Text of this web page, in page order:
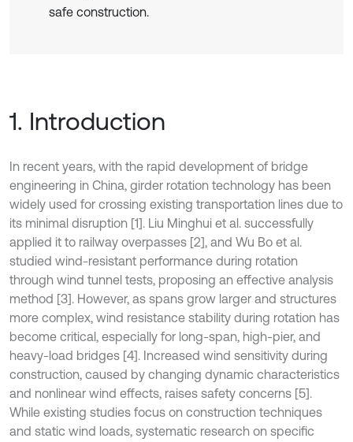
safe construction.
1. Introduction
In recent years, with the rapid development of bridge
engineering in China, girder rotation technology has been
widely used for crossing existing transportation lines due to
its minimal disruption [1]. Liu Minghui et al. successfully
applied it to railway overpasses [2], and Wu Bo et al.
studied wind-resistant performance during rotation
through wind tunnel tests, proposing an effective analysis
method [3]. However, as spans grow larger and structures
more complex, wind resistance stability during rotation has
become critical, especially for long-span, high-pier, and
heavy-load bridges [4]. Increased wind sensitivity during
construction, caused by changing dynamic characteristics
and nonlinear wind effects, raises safety concerns [5].
While existing studies focus on construction techniques
and static wind loads, systematic research on specific